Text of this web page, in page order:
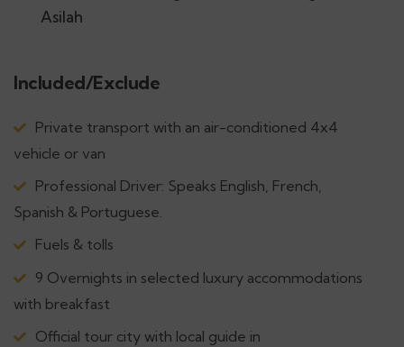
Asilah
Included/Exclude
Private transport with an air-conditioned 4x4
vehicle or van
Professional Driver: Speaks English, French,
Spanish & Portuguese.
Fuels & tolls
9 Overnights in selected luxury accommodations
with breakfast
Official tour city with local guide in